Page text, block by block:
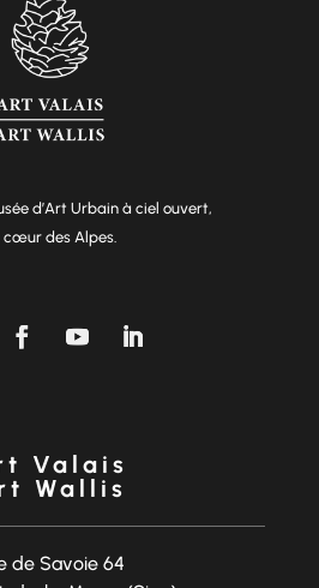
d’Art Urbain à ciel ouvert,
cœur des Alpes.
Valais
Wallis
de Savoie 64